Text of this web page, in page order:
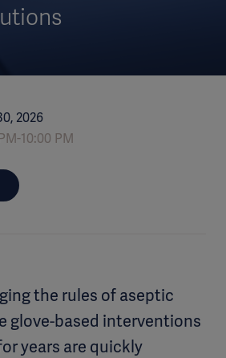
2026
10:00 PM
the rules of aseptic
glove-based interventions
years are quickly